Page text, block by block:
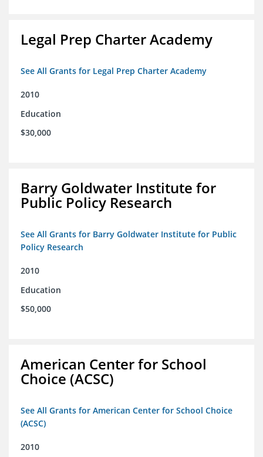
Legal Prep Charter Academy
See All Grants for Legal Prep Charter Academy
2010
Education
$30,000
Barry Goldwater Institute for
Public Policy Research
See All Grants for Barry Goldwater Institute for Public
Policy Research
2010
Education
$50,000
American Center for School
Choice (ACSC)
See All Grants for American Center for School Choice
(ACSC)
2010